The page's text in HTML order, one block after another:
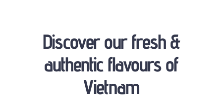
Discover our fresh &
authentic flavours of
Vietnam